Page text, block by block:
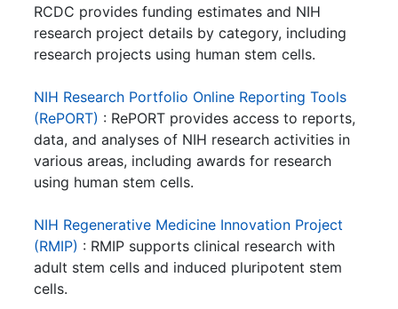
RCDC provides funding estimates and NIH
research project details by category, including
research projects using human stem cells.
NIH Research Portfolio Online Reporting Tools
(RePORT) : RePORT provides access to reports,
data, and analyses of NIH research activities in
various areas, including awards for research
using human stem cells.
NIH Regenerative Medicine Innovation Project
(RMIP) : RMIP supports clinical research with
adult stem cells and induced pluripotent stem
cells.